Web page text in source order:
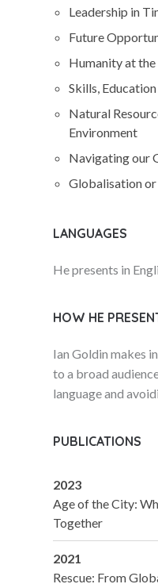
Leadership in
Future
Humanity at
Skills,
Natural
Environment
Navigating our
Globalisation
LANGUAGES
He presents in
HOW HE
Ian Goldin makes
to a broad
language and
PUBLICATIONS
2023
Age of the City:
Together
2021
Rescue: From